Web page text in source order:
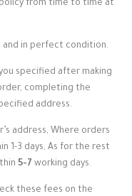
from time to time at
and in perfect condition.
specified after making
completing the
address.
address, Where orders
1-3 days, As for the rest
5-7 working days.
these fees on the